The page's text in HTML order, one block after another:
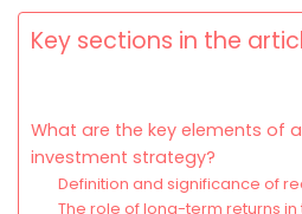
Key sections in the
What are the key elements of
investment strategy?
Definition and significance of
The role of long-term returns